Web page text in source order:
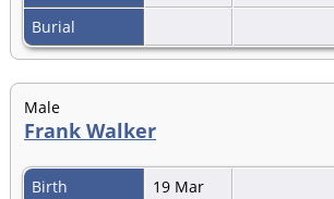
Burial
Male
Frank Walker
Birth
19 Mar